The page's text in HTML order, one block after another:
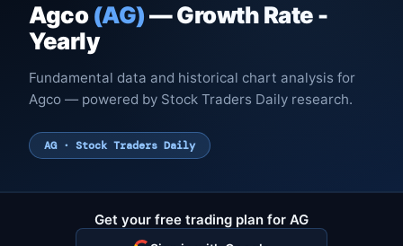
NEWS – Curated
My Stocks – 1 Click
CORE Pro Alerts
Research
Stocks ▼
Signals & Indicators
Agco(AG)— Growth Rate -
Yearly
Fundamental data and historical chart analysis for
Agco — powered by Stock Traders Daily research.
AG · Stock Traders Daily
Get your free trading plan for AG